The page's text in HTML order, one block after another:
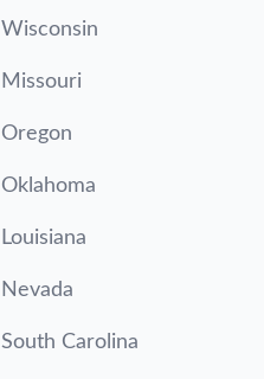
Wisconsin
Missouri
Oregon
Oklahoma
Louisiana
Nevada
South Carolina